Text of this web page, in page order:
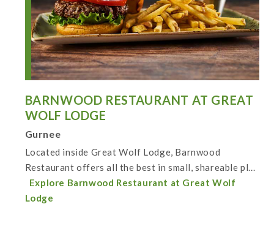
BARNWOOD RESTAURANT AT GREAT
WOLF LODGE
Gurnee
Located inside Great Wolf Lodge, Barnwood
Restaurant offers all the best in small, shareable pl...
Explore Barnwood Restaurant at Great Wolf
Lodge